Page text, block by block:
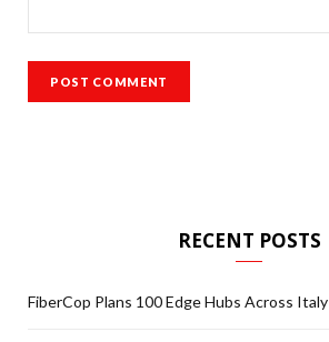
RECENT POSTS
FiberCop Plans 100 Edge Hubs Across Italy